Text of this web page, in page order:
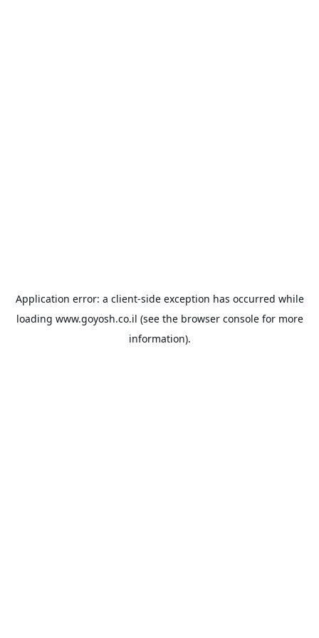
Application error: a client-side exception has occurred while
loading www.goyosh.co.il (see the browser consolefor more
information).